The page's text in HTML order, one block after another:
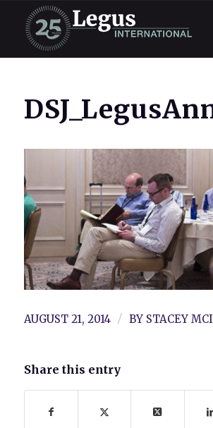
AUGUST 21, 2014 / BY STACEY
Share this entry